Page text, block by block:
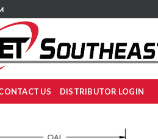
US DISTRIBUTOR LOGIN